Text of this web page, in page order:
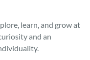
learn, and grow at
and an